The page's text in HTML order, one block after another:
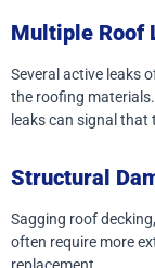
Multiple Roof
Several active leaks
the roofing
leaks can signal that
Structural
Sagging roof
often require more
replacement.